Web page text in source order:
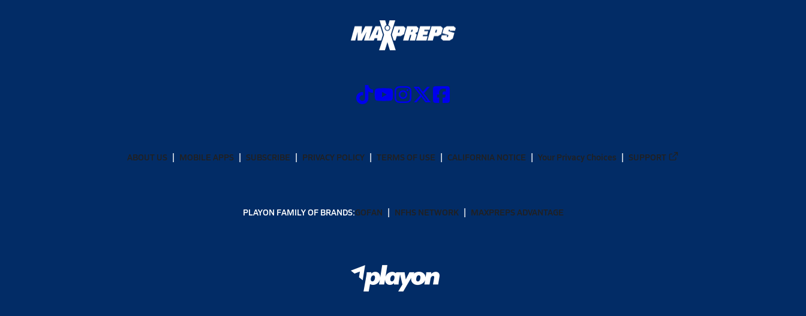
ABOUT US MOBILE APPS SUBSCRIBE PRIVACY POLICY TERMS OF USE CALIFORNIA NOTICE Your Privacy Choices SUPPORT
PLAYON FAMILY OF BRANDS:GOFAN NFHS NETWORK MAXPREPS ADVANTAGE